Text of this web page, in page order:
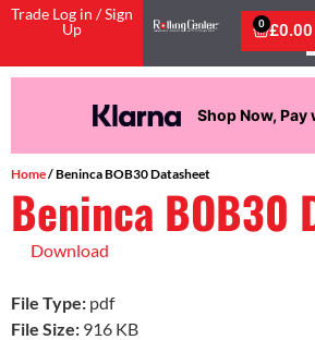
Trade Log in / Sign
Up
£0.00
0
Shop Now,
Home/ Beninca BOB30 Datasheet
Beninca BOB30
Download
File Type: pdf
File Size: 916 KB